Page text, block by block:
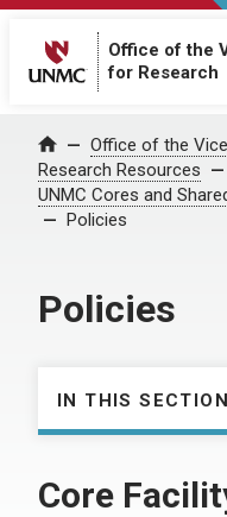
Office of the
for Research
Home Office of the
Research Resources
UNMC Cores and
Policies
Policies
IN THIS SECTION
Core